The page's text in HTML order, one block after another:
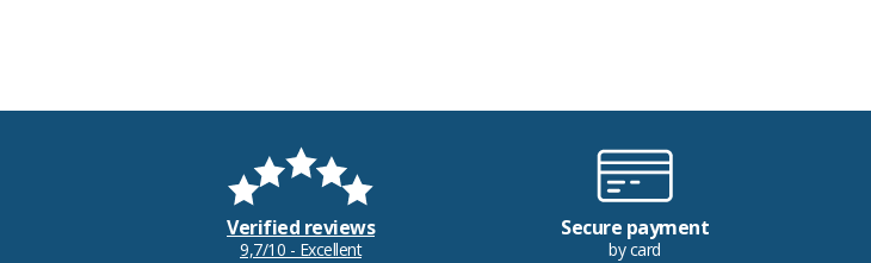
Verified reviews
9,7/10 - Excellent
Secure payment
by card